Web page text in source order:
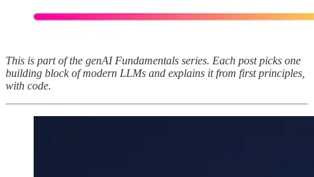
This is part of the genAI Fundamentals series. Each post picks one
building block of modern LLMs and explains it from first principles,
with code.